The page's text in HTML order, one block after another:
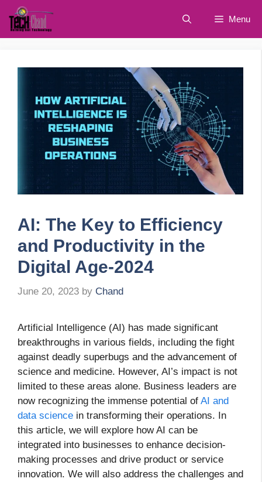
Skip
content
Menu
AI: The Key to Efficiency
and Productivity in the
Digital Age-2024
June 20, 2023 by Chand
Artificial Intelligence (AI) has made significant
breakthroughs in various fields, including the fight
against deadly superbugs and the advancement of
science and medicine. However, AI’s impact is not
limited to these areas alone. Business leaders are
now recognizing the immense potential of AI and
data science in transforming their operations. In
this article, we will explore how AI can be
integrated into businesses to enhance decision-
making processes and drive product or service
innovation. We will also address the challenges and